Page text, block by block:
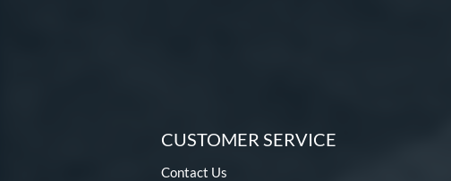
CUSTOMER SERVICE
Contact Us